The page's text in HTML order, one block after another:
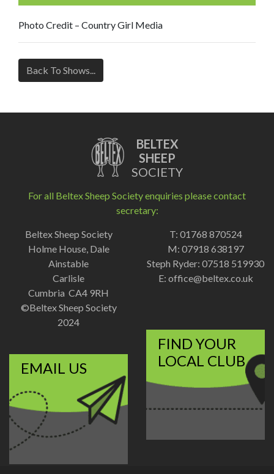
Photo Credit – Country Girl Media
Back To Shows...
BELTEX
SHEEP
SOCIETY
For all Beltex Sheep Society enquiries please contact
secretary:
Beltex Sheep Society
Holme House, Dale
Ainstable
Carlisle
Cumbria CA4 9RH
©Beltex Sheep Society
2024
T: 01768 870524
M: 07918 638197
Steph Ryder: 07518 519930
E: office@beltex.co.uk
EMAIL US
FIND YOUR
LOCAL CLUB